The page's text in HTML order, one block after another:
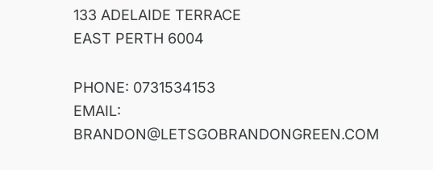
133 ADELAIDE TERRACE
EAST PERTH 6004
PHONE: 0731534153
EMAIL:
BRANDON@LETSGOBRANDONGREEN.COM